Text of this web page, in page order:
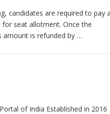
candidates are required to pay
seat allotment. Once the
amount is refunded by …
of India Established in 2016